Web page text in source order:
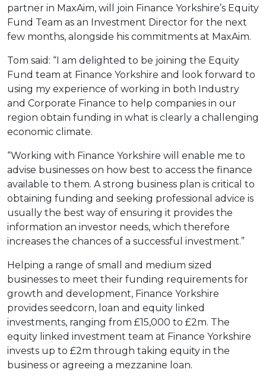
partner in MaxAim, will join Finance Yorkshire’s Equity
Fund Team as an Investment Director for the next
few months, alongside his commitments at MaxAim.
Tom said: “I am delighted to be joining the Equity
Fund team at Finance Yorkshire and look forward to
using my experience of working in both Industry
and Corporate Finance to help companies in our
region obtain funding in what is clearly a challenging
economic climate.
“Working with Finance Yorkshire will enable me to
advise businesses on how best to access the finance
available to them. A strong business plan is critical to
obtaining funding and seeking professional advice is
usually the best way of ensuring it provides the
information an investor needs, which therefore
increases the chances of a successful investment.”
Helping a range of small and medium sized
businesses to meet their funding requirements for
growth and development, Finance Yorkshire
provides seedcorn, loan and equity linked
investments, ranging from £15,000 to £2m. The
equity linked investment team at Finance Yorkshire
invests up to £2m through taking equity in the
business or agreeing a mezzanine loan.